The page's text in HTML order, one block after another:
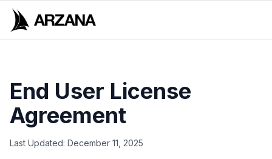
End User License
Agreement
Last Updated: December 11, 2025